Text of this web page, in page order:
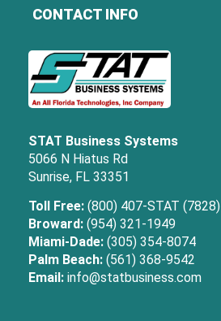
CONTACT INFO
STAT Business Systems
5066 N Hiatus Rd
Sunrise, FL 33351
Toll Free: (800) 407-STAT (7828)
Broward: (954) 321-1949
Miami-Dade: (305) 354-8074
Palm Beach: (561) 368-9542
Email: info@statbusiness.com